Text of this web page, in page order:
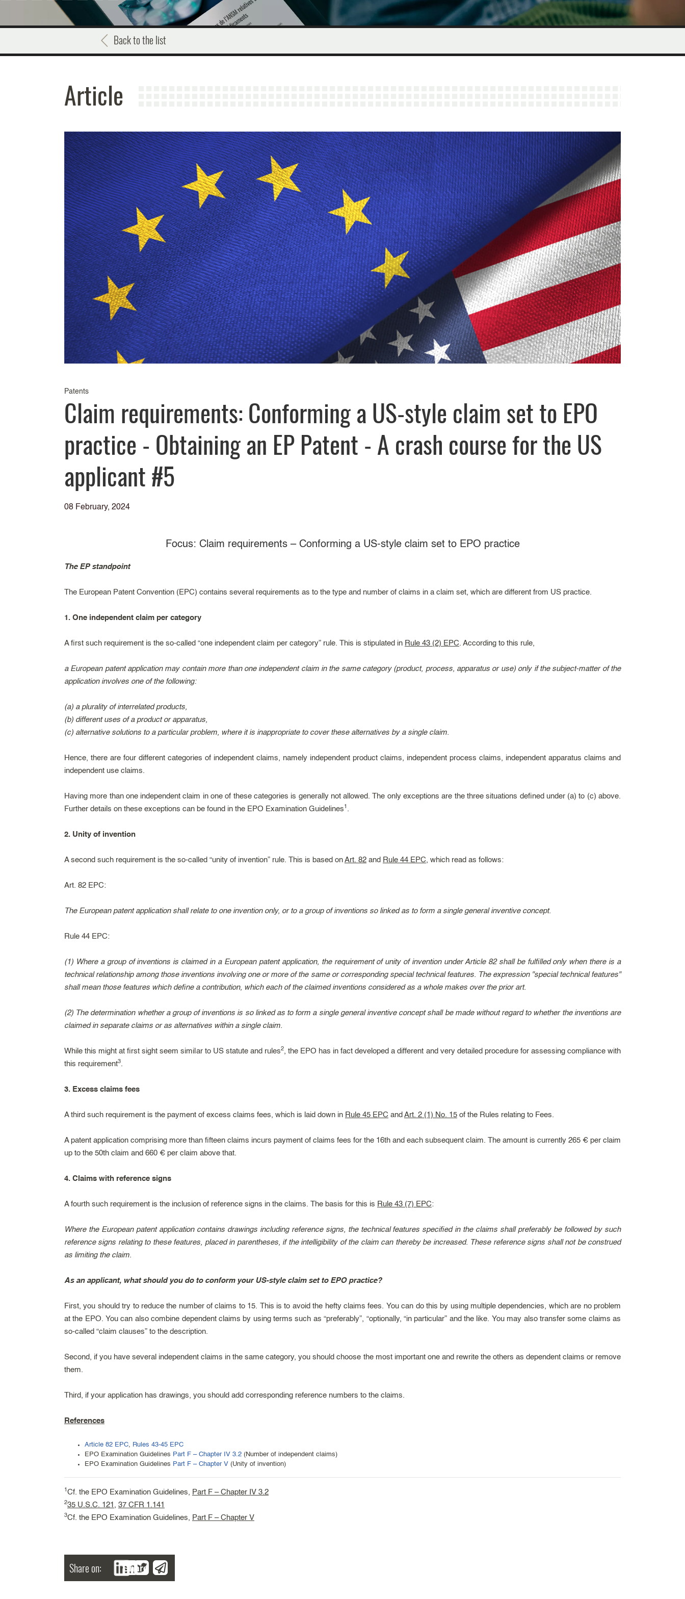
Back to the list
Article
Patents
Claim requirements: Conforming a US-style claim set to EPO
practice - Obtaining an EP Patent - A crash course for the US
applicant #5
08 February, 2024
Focus: Claim requirements – Conforming a US-style claim set to EPO practice
The EP standpoint
The European Patent Convention (EPC) contains several requirements as to the type and number of claims in a claim set, which are different from US practice.
1. One independent claim per category
A first such requirement is the so-called “one independent claim per category” rule. This is stipulated in Rule 43 (2) EPC . According to this rule,
a European patent application may contain more than one independent claim in the same category (product, process, apparatus or use) only if the subject-matter of the
application involves one of the following:
(a) a plurality of interrelated products,
(b) different uses of a product or apparatus,
(c) alternative solutions to a particular problem, where it is inappropriate to cover these alternatives by a single claim.
Hence, there are four different categories of independent claims, namely independent product claims, independent process claims, independent apparatus claims and
independent use claims.
Having more than one independent claim in one of these categories is generally not allowed. The only exceptions are the three situations defined under (a) to (c) above.
Further details on these exceptions can be found in the EPO Examination Guidelines1
2. Unity of invention
A second such requirement is the so-called “unity of invention” rule. This is based on Art. 82 and Rule 44 EPC , which read as follows:
Art. 82 EPC:
The European patent application shall relate to one invention only, or to a group of inventions so linked as to form a single general inventive concept.
Rule 44 EPC:
(1) Where a group of inventions is claimed in a European patent application, the requirement of unity of invention under Article 82 shall be fulfilled only when there is a
technical relationship among those inventions involving one or more of the same or corresponding special technical features. The expression "special technical features"
shall mean those features which define a contribution, which each of the claimed inventions considered as a whole makes over the prior art.
(2) The determination whether a group of inventions is so linked as to form a single general inventive concept shall be made without regard to whether the inventions are
claimed in separate claims or as alternatives within a single claim.
While this might at first sight seem similar to US statute and rules2, the EPO has in fact developed a different and very detailed procedure for assessing compliance with
this requirement3
3. Excess claims fees
A third such requirement is the payment of excess claims fees, which is laid down in Rule 45 EPC and Art. 2 (1) No. 15 of the Rules relating to Fees.
A patent application comprising more than fifteen claims incurs payment of claims fees for the 16th and each subsequent claim. The amount is currently 265 € per claim
up to the 50th claim and 660 € per claim above that.
4. Claims with reference signs
A fourth such requirement is the inclusion of reference signs in the claims. The basis for this is Rule 43 (7) EPC:
Where the European patent application contains drawings including reference signs, the technical features specified in the claims shall preferably be followed by such
reference signs relating to these features, placed in parentheses, if the intelligibility of the claim can thereby be increased. These reference signs shall not be construed
as limiting the claim.
As an applicant, what should you do to conform your US-style claim set to EPO practice?
First, you should try to reduce the number of claims to 15. This is to avoid the hefty claims fees. You can do this by using multiple dependencies, which are no problem
at the EPO. You can also combine dependent claims by using terms such as “preferably”, “optionally, “in particular” and the like. You may also transfer some claims as
so-called “claim clauses” to the description.
Second, if you have several independent claims in the same category, you should choose the most important one and rewrite the others as dependent claims or remove
them.
Third, if your application has drawings, you should add corresponding reference numbers to the claims.
References
Article 82 EPC
Rules 43-45 EPC
EPO Examination Guidelines Part F – Chapter IV 3.2 (Number of independent claims)
EPO Examination Guidelines Part F – Chapter V (Unity of invention)
1 Cf. the EPO Examination Guidelines, Part F – Chapter IV 3.2
235 U.S.C. 121 37 CFR 1.141
3Cf. the EPO Examination Guidelines, Part F – Chapter V
Share on: Share